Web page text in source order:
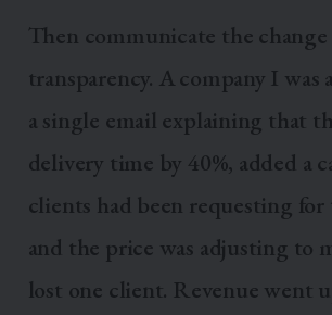
Then communicate the
transparency. A company I was
a single email explaining that
delivery time by 40%, added a
clients had been requesting for
and the price was adjusting to
lost one client. Revenue went